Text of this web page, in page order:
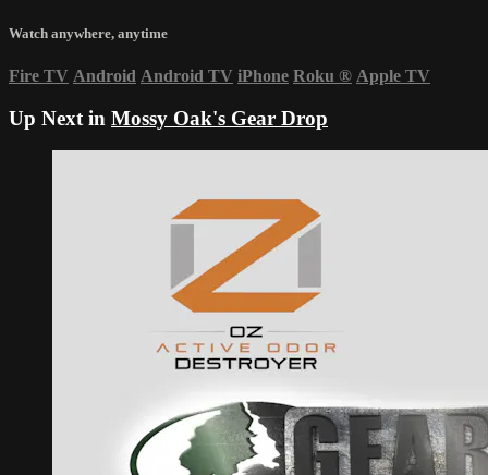
Watch anywhere, anytime
Fire TV Android Android TV iPhone Roku ® Apple TV
Up Next in Mossy Oak's Gear Drop